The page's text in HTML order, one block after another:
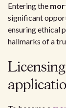
Entering the
significant
ensuring ethical
hallmarks of a